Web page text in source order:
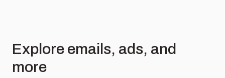
Explore emails, ads, and
more